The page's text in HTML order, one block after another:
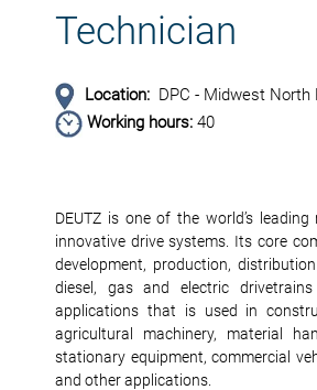
Technician
Location: DPC - Midwest North
Working hours: 40
DEUTZ is one of the world’s
innovative drive systems. Its core
development, production,
diesel, gas and electric
applications that is used in
agricultural machinery, material
stationary equipment, commercial
and other applications.